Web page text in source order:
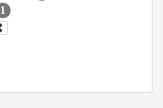
1